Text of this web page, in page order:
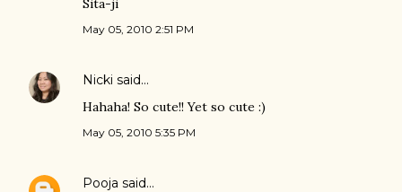
Sita-ji
May 05, 2010 2:51 PM
Nicki said…
Hahaha! So cute!! Yet so cute :)
May 05, 2010 5:35 PM
Pooja said…